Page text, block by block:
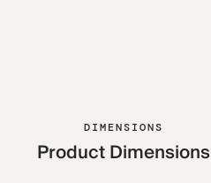
DIMENSIONS
Product Dimensions